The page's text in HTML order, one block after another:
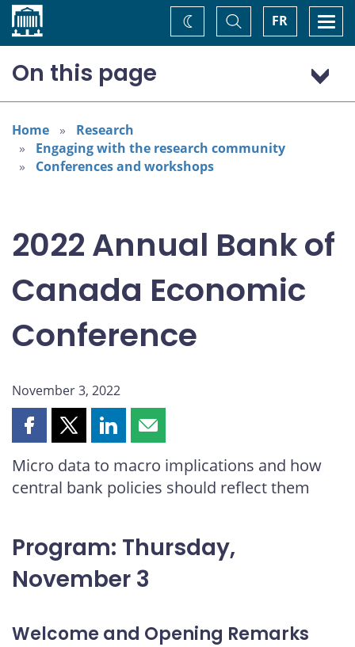
Home FR
Toggle
Search
Change
theme
On this page
Program: Thursday, November 3
Program: Friday, November 4
Home
Research
Engaging with the research community
Conferences and workshops
2022 Annual Bank of
Canada Economic
Conference
November 3, 2022
Share
page
on
Share
page
on
Share
page
on
Share
page
by
Micro data to macro implications and how
central bank policies should reflect them
Program: Thursday,
November 3
Welcome and Opening Remarks